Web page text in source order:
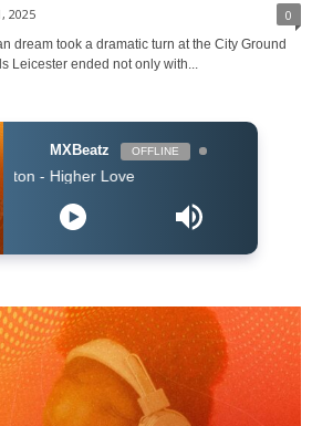
2025 0
dream took a dramatic turn at the City Ground
Leicester ended not only with...
MXBeatz OFFLINE
Love